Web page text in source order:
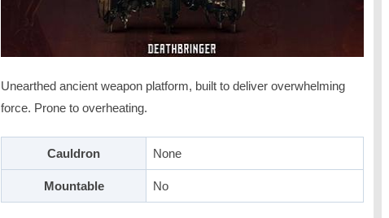
Unearthed ancient weapon platform, built to deliver overwhelming
force. Prone to overheating.
Cauldron None
Mountable No